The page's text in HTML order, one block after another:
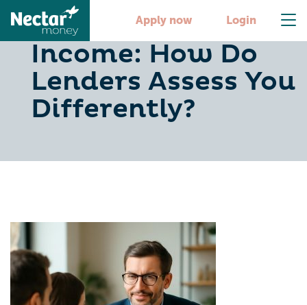
Apply now Login
PAYE vs Business
Income: How Do
Lenders Assess You
Differently?